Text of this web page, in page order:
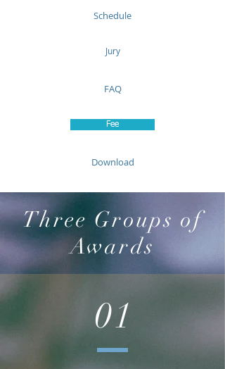
Schedule
Jury
FAQ
Fee
Download
Three Groups of
Awards
01